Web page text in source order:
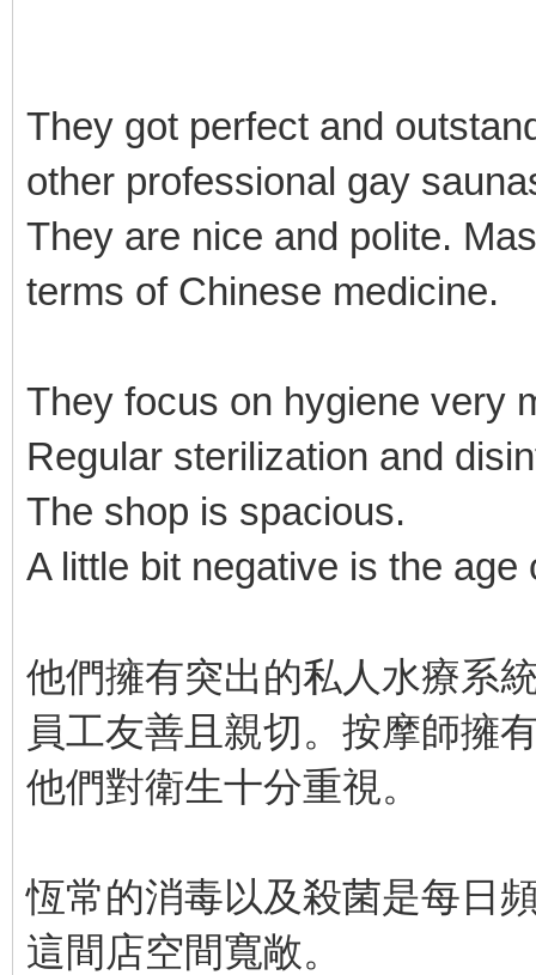
They got perfect and
other professional gay
They are nice and polite.
terms of Chinese medicine.
They focus on hygiene very
Regular sterilization and
The shop is spacious.
A little bit negative is the
他們擁有突出的私人水療系
員工友善且親切。按摩師擁
他們對衛生十分重視。
恆常的消毒以及殺菌是每日
這間店空間寬敞。